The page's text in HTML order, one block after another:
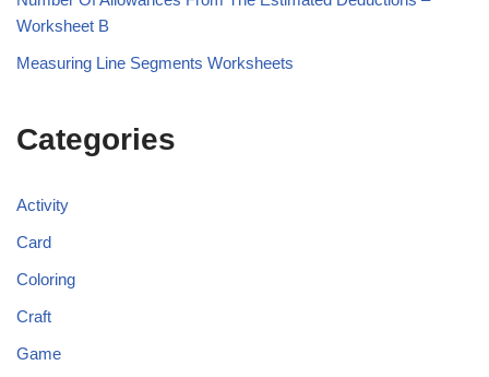
Worksheet B
Measuring Line Segments Worksheets
Categories
Activity
Card
Coloring
Craft
Game